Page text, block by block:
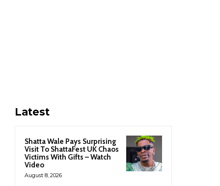
Latest
Shatta Wale Pays Surprising
Visit To ShattaFest UK Chaos
Victims With Gifts – Watch
Video
August 8, 2026